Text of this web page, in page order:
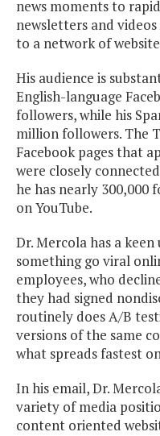
news moments to
newsletters and
to a network of
His audience is
English-language
followers, while his
million followers. The
Facebook pages that
were closely
he has nearly 300,000
on YouTube.
Dr. Mercola has a
something go viral
employees, who
they had signed
routinely does A/B
versions of the same
what spreads fastest
In his email, Dr.
variety of media
content oriented